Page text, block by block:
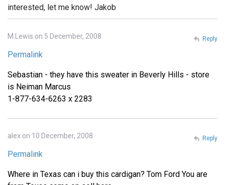
interested, let me know! Jakob
M.Lewis on 5 December, 2008
Permalink
Sebastian - they have this sweater in Beverly Hills - store
is Neiman Marcus
1-877-634-6263 x 2283
Reply
alex on 10 December, 2008
Permalink
Where in Texas can i buy this cardigan? Tom Ford You are
Reply